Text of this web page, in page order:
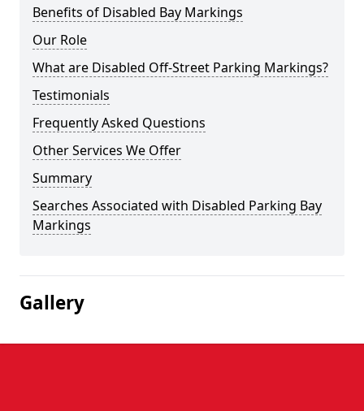
Benefits of Disabled Bay Markings
Our Role
What are Disabled Off-Street Parking Markings?
Testimonials
Frequently Asked Questions
Other Services We Offer
Summary
Searches Associated with Disabled Parking Bay
Markings
Gallery